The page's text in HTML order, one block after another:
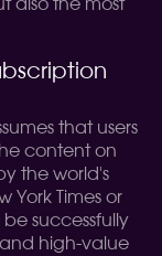
also the most
that users
content on
the world's
York Times or
be successfully
high-value